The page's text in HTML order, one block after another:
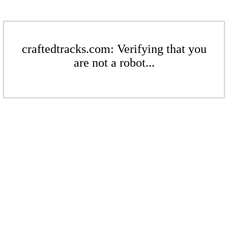
craftedtracks.com: Verifying that you
are not a robot...